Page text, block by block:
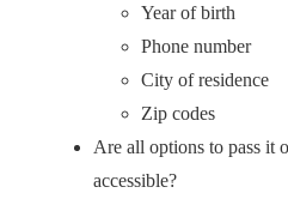
Year of birth
Phone number
City of residence
Zip codes
Are all options to pass it
accessible?